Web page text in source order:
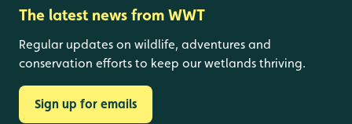
The latest news from WWT
Regular updates on wildlife, adventures and
conservation efforts to keep our wetlands thriving.
Sign up for emails